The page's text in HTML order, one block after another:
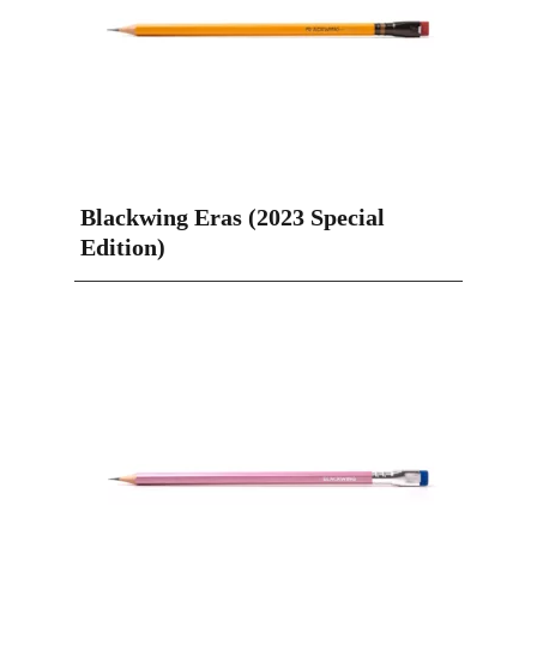
Blackwing Eras (2023 Special
Edition)